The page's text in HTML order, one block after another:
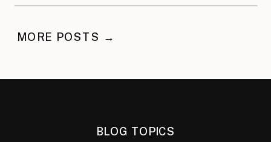
MORE POSTS →
BLOG TOPICS